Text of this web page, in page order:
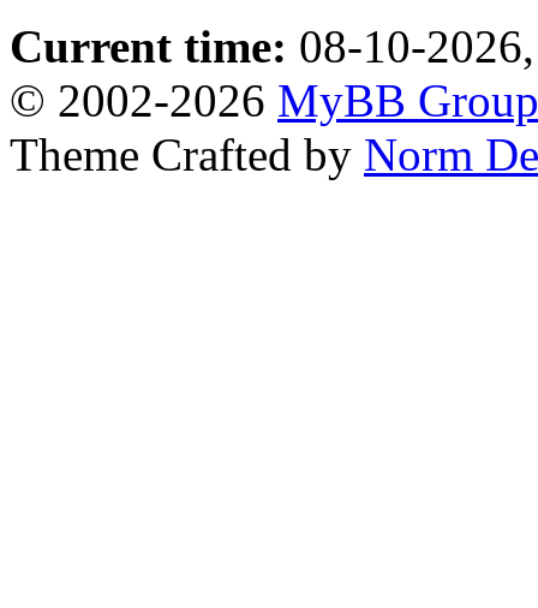
Current time: 08-10-
© 2002-2026 MyBB Group
Theme Crafted by Norm